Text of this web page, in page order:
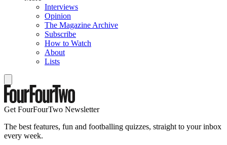
Interviews
Opinion
The Magazine Archive
Subscribe
How to Watch
About
Lists
Get FourFourTwo Newsletter
The best features, fun and footballing quizzes, straight to your inbox
every week.